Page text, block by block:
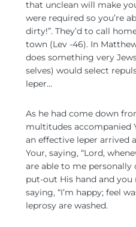
that unclean will make
were required so you’re
dirty!”. They’d to call
town (Lev -46). In
does something very
selves) would select
leper…
As he had come down
multitudes accompanied
an effective leper arrived
Your, saying, “Lord,
are able to me personally
put-out His hand and you
saying, “I’m happy; feel
leprosy are washed.